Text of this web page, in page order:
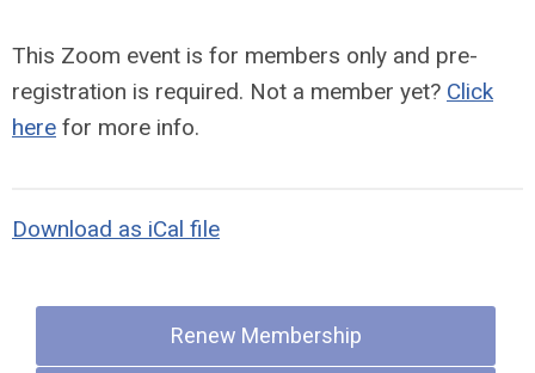
This Zoom event is for members only and pre-
registration is required. Not a member yet? Click
here for more info.
Download as iCal file
Renew Membership